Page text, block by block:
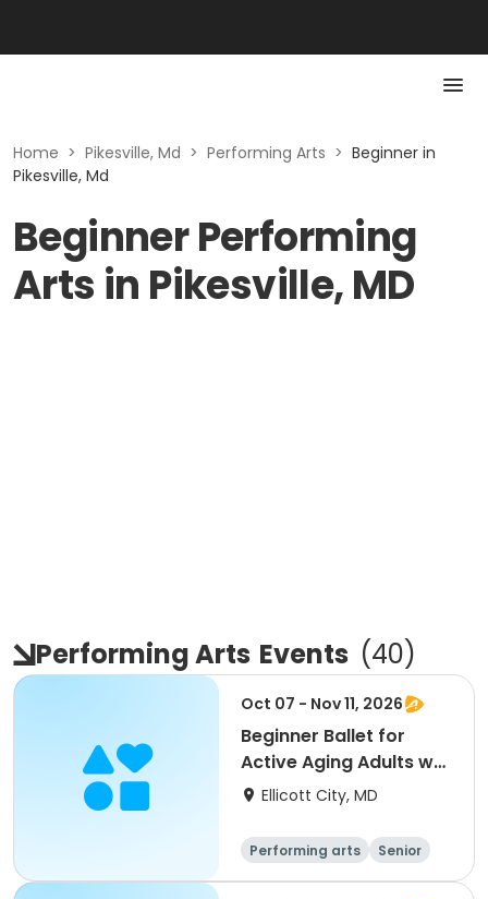
Home > Pikesville, Md > Performing Arts > Beginner in
Pikesville, Md
Beginner Performing
Arts in Pikesville, MD
Performing Arts Events (40)
Oct 07 - Nov 11, 2026
Beginner Ballet for
Active Aging Adults w/
Carol Asher
Ellicott City, MD
Performing arts
Senior
All
Beginner